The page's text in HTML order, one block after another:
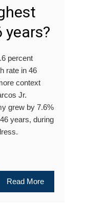
percent
rate in 46
context
Jr.
grew by 7.6%
years, during
Read More